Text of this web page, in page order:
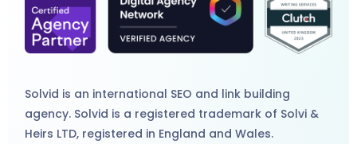
Solvid is an international SEO and link building
agency. Solvid is a registered trademark of Solvi &
Heirs LTD, registered in England and Wales.